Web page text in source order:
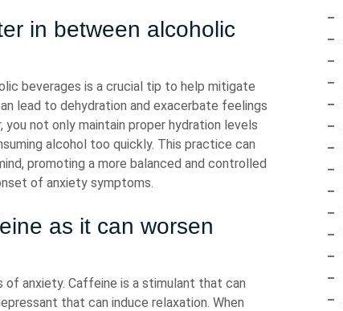
in between alcoholic
beverages is a crucial tip to help mitigate
lead to dehydration and exacerbate feelings
not only maintain proper hydration levels
alcohol too quickly. This practice can
promoting a more balanced and controlled
of anxiety symptoms.
as it can worsen
anxiety. Caffeine is a stimulant that can
that can induce relaxation. When